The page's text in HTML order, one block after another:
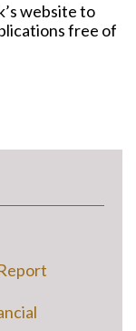
website to
free of